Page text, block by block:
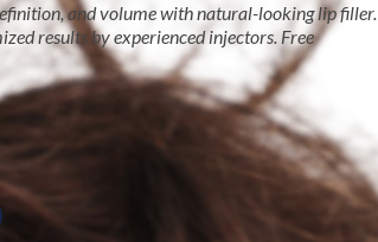
and volume with natural-looking lip filler.
results by experienced injectors. Free